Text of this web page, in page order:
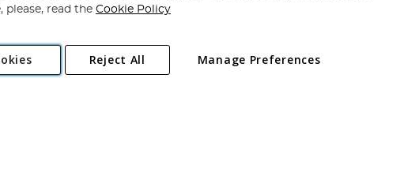
1997 - 2026 Angling Direct Plc
. All rights reserved.
Norfolk, NR13 6LH, United Kingdom. Company registered in England and Wales No
read the Cookie Policy
Manage Preferences
Reject All